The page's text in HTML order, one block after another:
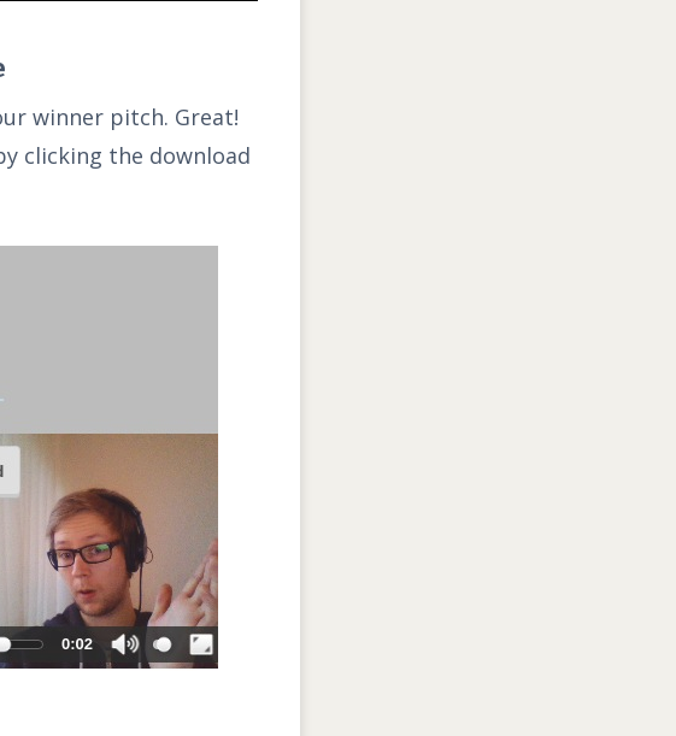
winner pitch. Great!
clicking the download